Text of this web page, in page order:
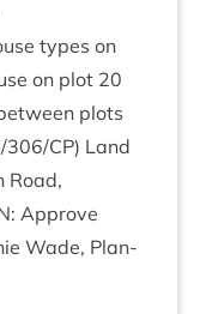
types on
on plot 20
plots
/306/CP) Land
Road,
: Approve
Wade, Plan­